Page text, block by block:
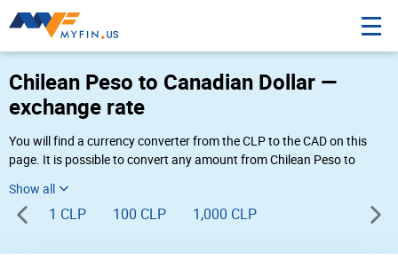
Chilean Peso to Canadian Dollar —
exchange rate
You will find a currency converter from the CLP to the CAD on this
page. It is possible to convert any amount from Chilean Peso to
rates of 03:39 PM 08-10-2026.
1 CLP 100 CLP 1,000 CLP